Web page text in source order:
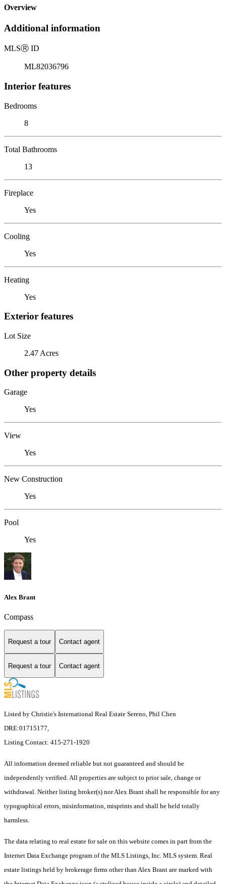
Overview
Additional information
MLSⓇ ID
ML82036796
Interior features
Bedrooms
8
Total Bathrooms
13
Fireplace
Yes
Cooling
Yes
Heating
Yes
Exterior features
Lot Size
2.47 Acres
Other property details
Garage
Yes
View
Yes
New Construction
Yes
Pool
Yes
Alex Brant
Compass
Request a tour Contact agent
Request a tour Contact agent
Listed by Christie's International Real Estate Sereno, Phil Chen
DRE:01715177,
Listing Contact: 415-271-1920
All information deemed reliable but not guaranteed and should be
independently verified. All properties are subject to prior sale, change or
withdrawal. Neither listing broker(s) nor Alex Brant shall be responsible for any
typographical errors, misinformation, misprints and shall be held totally
harmless.
The data relating to real estate for sale on this website comes in part from the
Internet Data Exchange program of the MLS Listings, Inc. MLS system. Real
estate listings held by brokerage firms other than Alex Brant are marked with